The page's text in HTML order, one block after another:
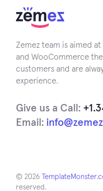
Zemez team is aimed
and WooCommerce
customers and are
experience.
Give us a Call:
Email:
© 2026
reserved.